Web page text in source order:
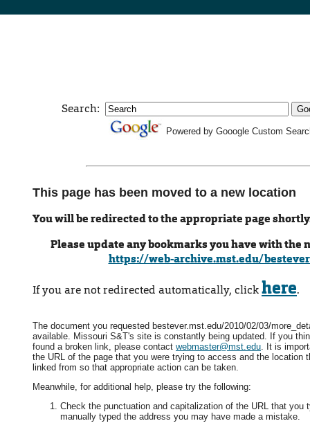
Search:
Powered by Gooogle Custom
This page has been moved to a new location
You will be redirected to the appropriate page
Please update any bookmarks you have with the
https://web-archive.mst.edu/
If you are not redirected automatically, clickhere.
The document you requested bestever.mst.edu/2010/02/03/
available. Missouri S&T's site is constantly being updated. If you
found a broken link, please contact webmaster@mst.edu. It is
the URL of the page that you were trying to access and the location
linked from so that appropriate action can be taken.
Meanwhile, for additional help, please try the following:
Check the punctuation and capitalization of the URL that you
manually typed the address you may have made a mistake.